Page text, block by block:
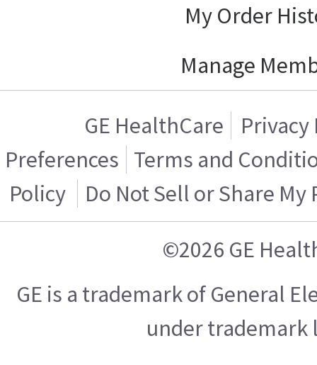
My Order
Manage
GE HealthCare
Privacy
Preferences Terms and
Policy
Do Not Sell or Share
©2026 GE
GE is a trademark of General
under trademark